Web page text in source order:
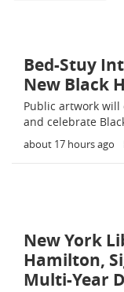
Bed-Stuy
New Black
Public artwork will
and celebrate
about 17 hours ago
New York
Hamilton,
Multi-Year